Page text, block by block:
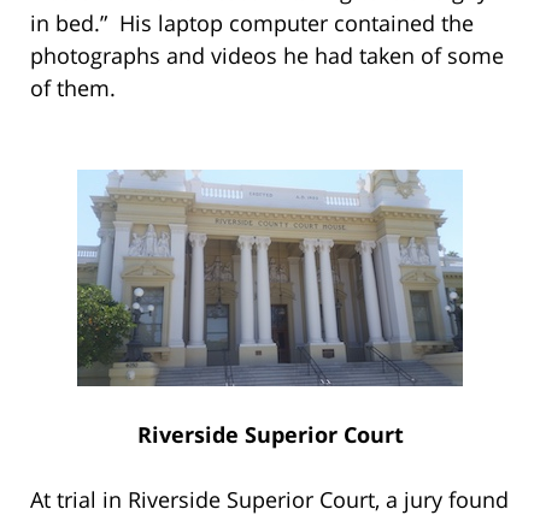
in bed.” His laptop computer contained the
photographs and videos he had taken of some
of them.
Riverside Superior Court
At trial in Riverside Superior Court, a jury found